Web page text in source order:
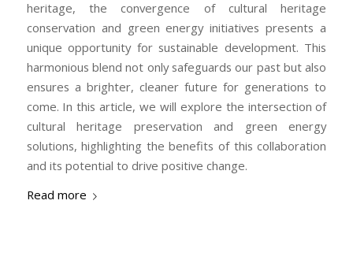
heritage, the convergence of cultural heritage
conservation and green energy initiatives presents a
unique opportunity for sustainable development. This
harmonious blend not only safeguards our past but also
ensures a brighter, cleaner future for generations to
come. In this article, we will explore the intersection of
cultural heritage preservation and green energy
solutions, highlighting the benefits of this collaboration
and its potential to drive positive change.
Read more